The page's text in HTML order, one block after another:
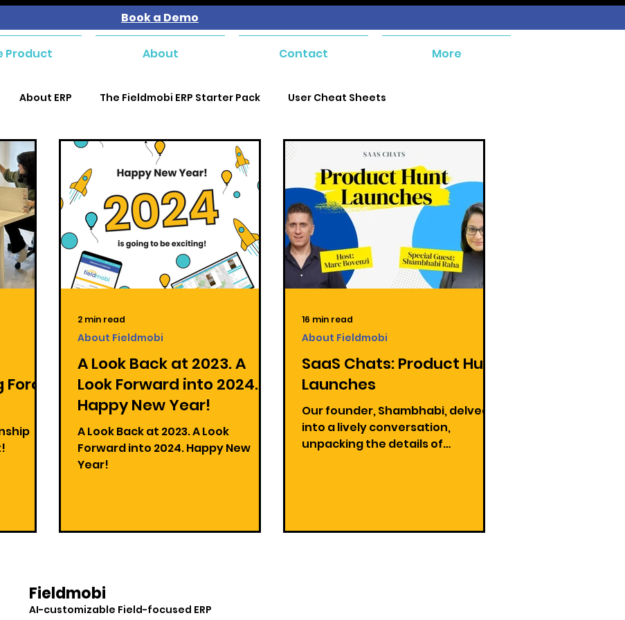
Book a Demo
Product About Contact More
About ERP The Fieldmobi ERP Starter Pack User Cheat Sheets
and Payables Purchase and Payables Purchase and Payables
Purchase and Payables Sales and Customer Management Orders and Receivables
Management Service Management Material Management
A Look Back at 2023. A
Look Forward into 2024.
Happy New Year!
A Look Back at 2023. A Look
Forward into 2024. Happy New
Year!
About Fieldmobi
2 min read
SaaS Chats: Product Hunt
Launches
Our founder, Shambhabi, delved
into a lively conversation,
unpacking the details of
About Fieldmobi
16 min read
Fieldmobi
AI-customizable Field-focused ERP